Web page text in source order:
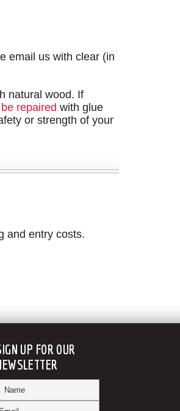
email us with clear (in
natural wood. If
repaired with glue
or strength of your
and entry costs.
UP FOR OUR